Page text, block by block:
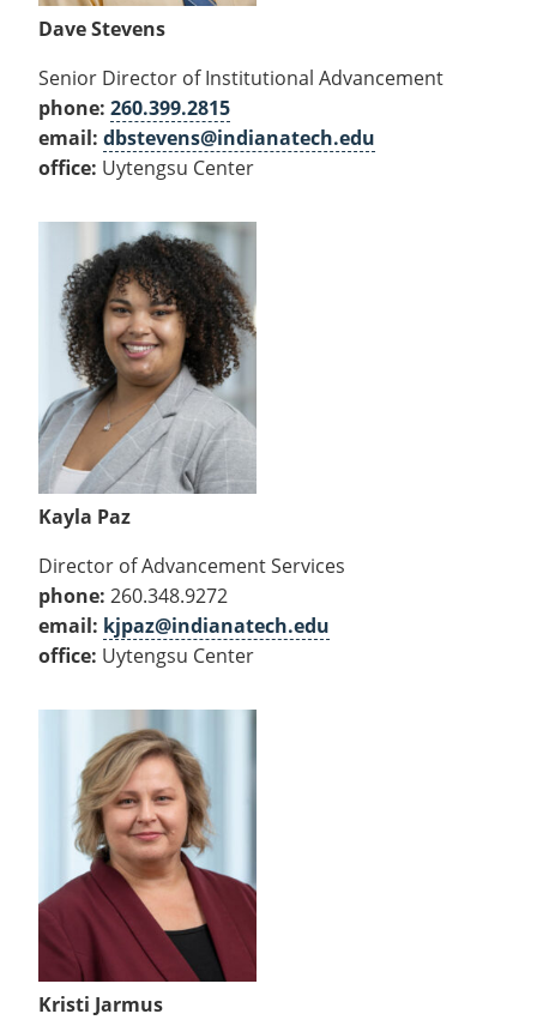
Dave Stevens
Senior Director of Institutional Advancement
phone: 260.399.2815
email: dbstevens@indianatech.edu
office: Uytengsu Center
Kayla Paz
Director of Advancement Services
phone: 260.348.9272
email: kjpaz@indianatech.edu
office: Uytengsu Center
Kristi Jarmus